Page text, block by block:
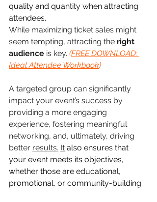
quality and quantity when attracting
attendees.
While maximizing ticket sales might
seem tempting, attracting the right
audience is key. (FREE DOWNLOAD:
Ideal Attendee Workbook)
A targeted group can significantly
impact your event’s success by
providing a more engaging
experience, fostering meaningful
networking, and, ultimately, driving
better results. It also ensures that
your event meets its objectives,
whether those are educational,
promotional, or community-building.